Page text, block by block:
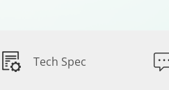
Tech Spec